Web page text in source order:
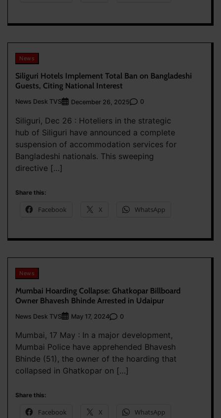
News
Siliguri Hotels Implement Total Ban on Bangladeshi
Guests, Citing National Interest
News Desk TVS December 26, 2025 0
Siliguri, Dec 26 : Hoteliers in the strategic
hub of Siliguri have announced a complete
suspension of accommodation services for
Bangladeshi nationals. This sweeping
directive […]
Share this:
Facebook X WhatsApp
News
Mumbai Hoarding Collapse: Ghatkopar Billboard
Owner Bhavesh Bhinde Arrested in Udaipur
News Desk TVS May 17, 2024 0
Mumbai, 17 May : In a major development,
Mumbai Police have apprehended Bhavesh
Bhinde (51), the owner of the hoarding that
collapsed in Ghatkopar on […]
Share this:
Facebook X WhatsApp